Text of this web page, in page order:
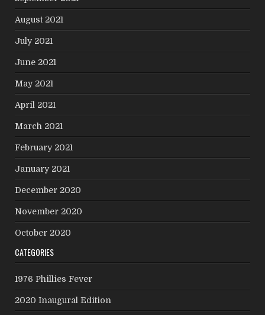
August 2021
July 2021
June 2021
May 2021
April 2021
March 2021
February 2021
January 2021
December 2020
November 2020
October 2020
CATEGORIES
1976 Phillies Fever
2020 Inaugural Edition